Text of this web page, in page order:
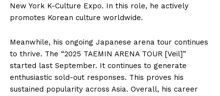
New York K-Culture Expo. In this role, he actively
promotes Korean culture worldwide.
Meanwhile, his ongoing Japanese arena tour continues
to thrive. The “2025 TAEMIN ARENA TOUR [Veil]”
started last September. It continues to generate
enthusiastic sold-out responses. This proves his
sustained popularity across Asia. Overall, his career